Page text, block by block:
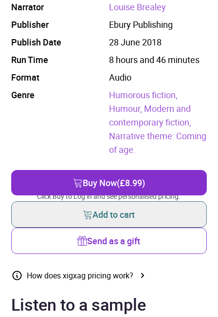
Narrator
Louise Brealey
Publisher
Ebury Publishing
Publish Date
28 June 2018
Run Time
8 hours and 46 minutes
Format
Audio
Genre
Humorous fiction,
Humour, Modern and
contemporary fiction,
Narrative theme: Coming
of age.
Buy Now(£8.99)
Click Buy to Log in and see personalised pricing.
Add to cart
Send as a gift
How does xigxag pricing work?
Listen to a sample